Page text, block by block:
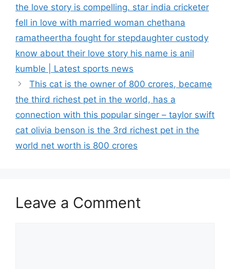
the love story is compelling. star india cricketer
fell in love with married woman chethana
ramatheertha fought for stepdaughter custody
know about their love story his name is anil
kumble | Latest sports news
This cat is the owner of 800 crores, became
the third richest pet in the world, has a
connection with this popular singer – taylor swift
cat olivia benson is the 3rd richest pet in the
world net worth is 800 crores
Leave a Comment